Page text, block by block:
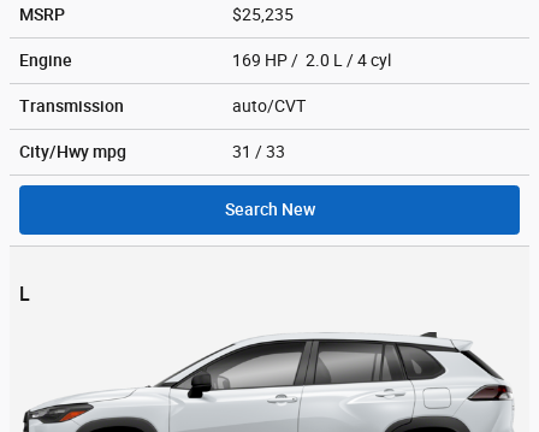
MSRP $25,235
Engine 169 HP / 2.0 L / 4 cyl
Transmission auto/CVT
City/Hwympg 31 / 33
Search New
L